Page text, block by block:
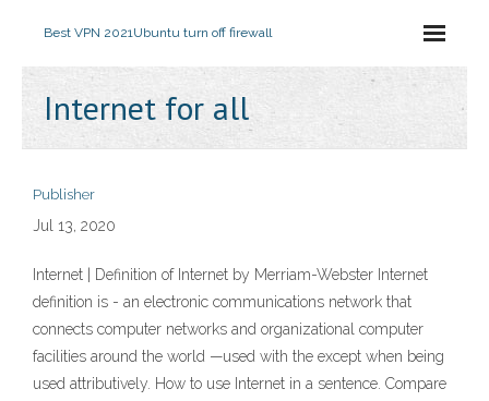
Best VPN 2021Ubuntu turn off firewall
Internet for all
Publisher
Jul 13, 2020
Internet | Definition of Internet by Merriam-Webster Internet
definition is - an electronic communications network that
connects computer networks and organizational computer
facilities around the world —used with the except when being
used attributively. How to use Internet in a sentence. Compare